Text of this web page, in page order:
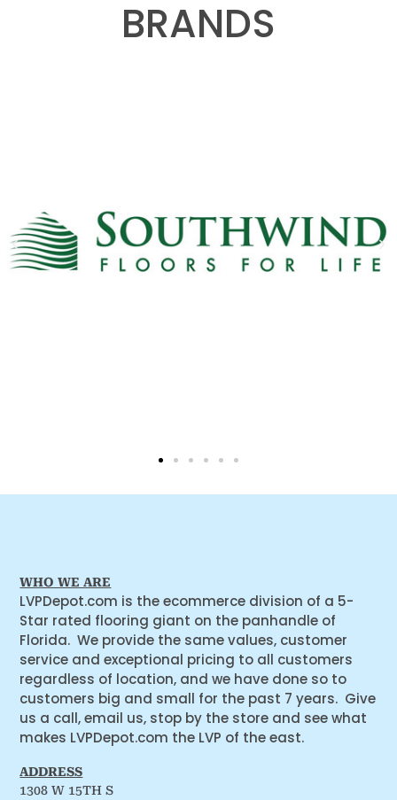
BRANDS
WHO WE ARE
LVPDepot.com is the ecommerce division of a 5-
Star rated flooring giant on the panhandle of
Florida. We provide the same values, customer
service and exceptional pricing to all customers
regardless of location, and we have done so to
customers big and small for the past 7 years. Give
us a call, email us, stop by the store and see what
makes LVPDepot.com the LVP of the east.
ADDRESS
1308 W 15TH S